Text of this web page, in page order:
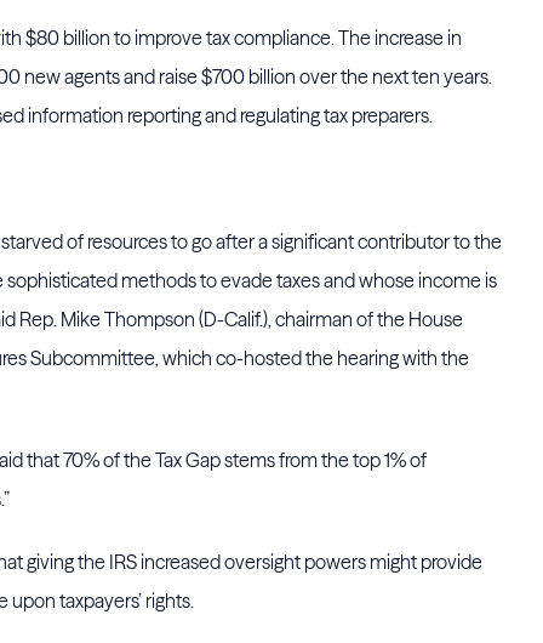
$80 billion to improve tax compliance. The increase in
new agents and raise $700 billion over the next ten years.
information reporting and regulating tax preparers.
of resources to go after a significant contributor to the
sophisticated methods to evade taxes and whose income is
Rep. Mike Thompson (D-Calif.), chairman of the House
Subcommittee, which co-hosted the hearing with the
that 70% of the Tax Gap stems from the top 1% of
giving the IRS increased oversight powers might provide
taxpayers’ rights.